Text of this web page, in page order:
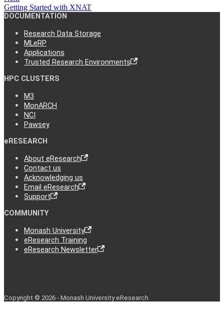
Getting Started with XNAT
DOCUMENTATION
Research Data Storage
MLeRP
Applications
Trusted Research Environments
HPC CLUSTERS
M3
MonARCH
NCI
Pawsey
eRESEARCH
About eResearch
Contact us
Acknowledging us
Email eResearch
Support
COMMUNITY
Monash University
eResearch Training
eResearch Newsletter
Copyright © 2026 - Monash University eResearch